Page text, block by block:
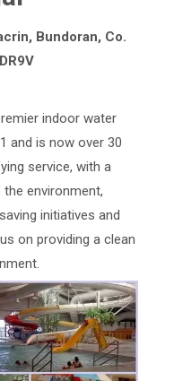
Bundoran, Co.
indoor water
and is now over 30
service, with a
environment,
initiatives and
on providing a clean